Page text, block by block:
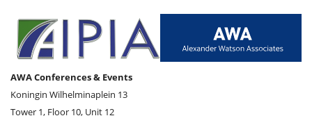
AWA Conferences & Events
Koningin Wilhelminaplein 13
Tower 1, Floor 10, Unit 12